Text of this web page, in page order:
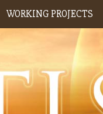
WORKING PROJECTS